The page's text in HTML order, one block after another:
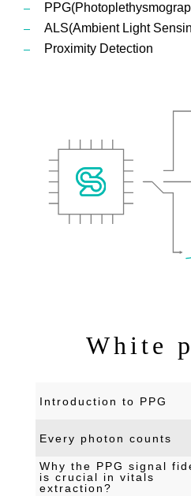
ALS(Ambient Light
Proximity Detection
White
Introduction to PPG
Every photon counts
Why the PPG signal
is crucial in vitals
extraction?